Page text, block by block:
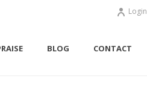
Login
BLOG CONTACT